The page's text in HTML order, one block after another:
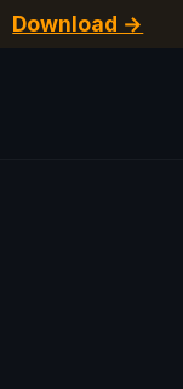
Download →